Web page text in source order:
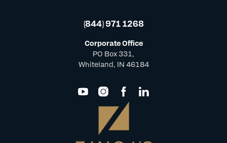
(844) 971 1268
Corporate Office
PO Box 331,
Whiteland, IN 46184